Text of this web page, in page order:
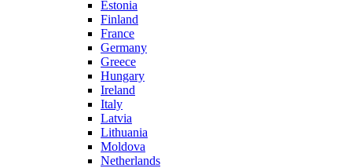
Estonia
Finland
France
Germany
Greece
Hungary
Ireland
Italy
Latvia
Lithuania
Moldova
Netherlands